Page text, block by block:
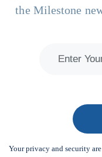
the Milestone
Your privacy and security